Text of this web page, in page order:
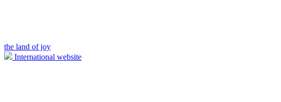
the land of joy
International website